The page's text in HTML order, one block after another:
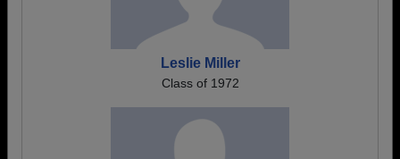
Leslie Miller
Class of 1972